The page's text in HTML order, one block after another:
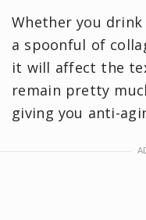
Whether you
a spoonful of
it will affect the
remain pretty
giving you anti-